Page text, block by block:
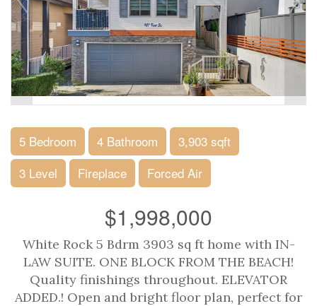
5 Bedroom 4 Bathroom
3,903 sqft
3 Level
Fireplace Forced Air
$1,998,000
White Rock 5 Bdrm 3903 sq ft home with IN-
LAW SUITE. ONE BLOCK FROM THE BEACH!
Quality finishings throughout. ELEVATOR
ADDED.! Open and bright floor plan, perfect for